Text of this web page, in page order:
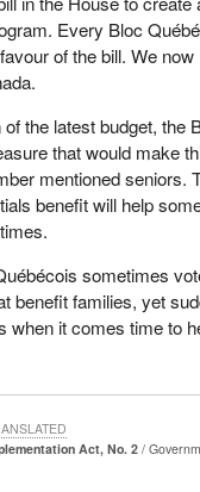
attending events put
scandal. What the
debate.
what happened with Bill
We had
300‑page bill. It is a
is a bill that discusses
as the Speaker
briefing. We did not
went by. Three
Thursday, with a
to rush through
have not been given
Every Bloc
of the bill. We
the latest budget, the
that would make
mentioned seniors.
benefit will help
sometimes
benefit families, yet
when it comes time to
Act, No. 2